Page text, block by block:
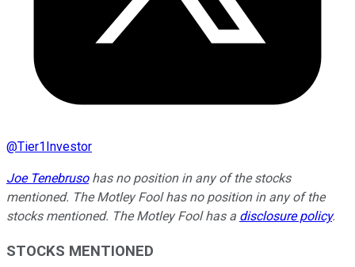
@Tier1Investor
Joe Tenebrusohas no position in any of the stocks
mentioned. The Motley Fool has no position in any of the
stocks mentioned. The Motley Fool has a disclosure policy.
STOCKS MENTIONED